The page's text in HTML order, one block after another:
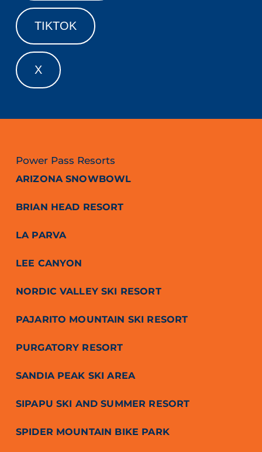
TIKTOK
X
Power Pass Resorts
ARIZONA SNOWBOWL
BRIAN HEAD RESORT
LA PARVA
LEE CANYON
NORDIC VALLEY SKI RESORT
PAJARITO MOUNTAIN SKI RESORT
PURGATORY RESORT
SANDIA PEAK SKI AREA
SIPAPU SKI AND SUMMER RESORT
SPIDER MOUNTAIN BIKE PARK